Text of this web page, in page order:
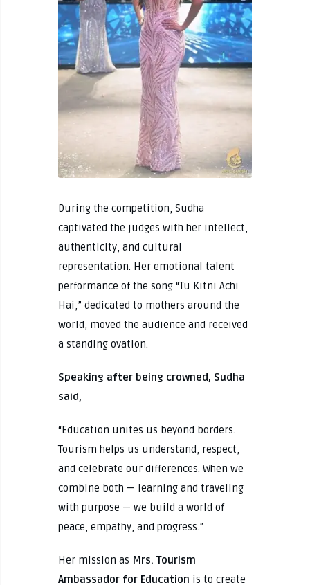
During the competition, Sudha
captivated the judges with her intellect,
authenticity, and cultural
representation. Her emotional talent
performance of the song “Tu Kitni Achi
Hai,” dedicated to mothers around the
world, moved the audience and received
a standing ovation.
Speaking after being crowned, Sudha
said,
“Education unites us beyond borders.
Tourism helps us understand, respect,
and celebrate our differences. When we
combine both — learning and traveling
with purpose — we build a world of
peace, empathy, and progress.”
Her mission as Mrs. Tourism
Ambassador for Education is to create